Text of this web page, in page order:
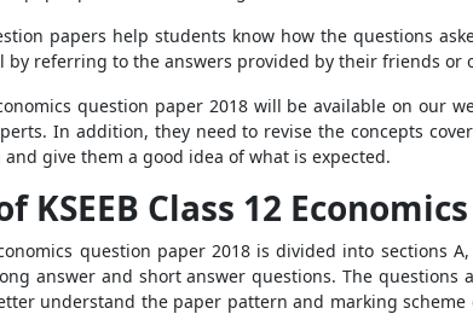
papers help students know how the questions
by referring to the answers provided by their friends
question paper 2018 will be available on
In addition, they need to revise the concepts
give them a good idea of what is expected.
KSEEB Class 12
question paper 2018 is divided into
answer and short answer questions. The
understand the paper pattern and marking